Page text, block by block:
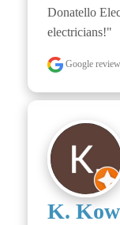
Donatello
electricians!"
Google review
K.